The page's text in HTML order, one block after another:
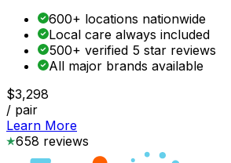
600+ locations nationwide
Local care always included
500+ verified 5 star reviews
All major brands available
$3,298
/ pair
Learn More
658 reviews